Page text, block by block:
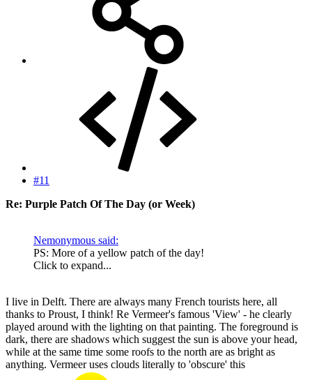
#11
Re: Purple Patch Of The Day (or Week)
Nemonymous said:
PS: More of a yellow patch of the day!
Click to expand...
I live in Delft. There are always many French tourists here, all
thanks to Proust, I think! Re Vermeer's famous 'View' - he clearly
played around with the lighting on that painting. The foreground is
dark, there are shadows which suggest the sun is above your head,
while at the same time some roofs to the north are as bright as
anything. Vermeer uses clouds literally to 'obscure' this